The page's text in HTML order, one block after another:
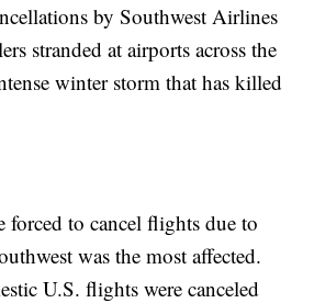
by Southwest Airlines
stranded at airports across the
winter storm that has killed
forced to cancel flights due to
was the most affected.
U.S. flights were canceled